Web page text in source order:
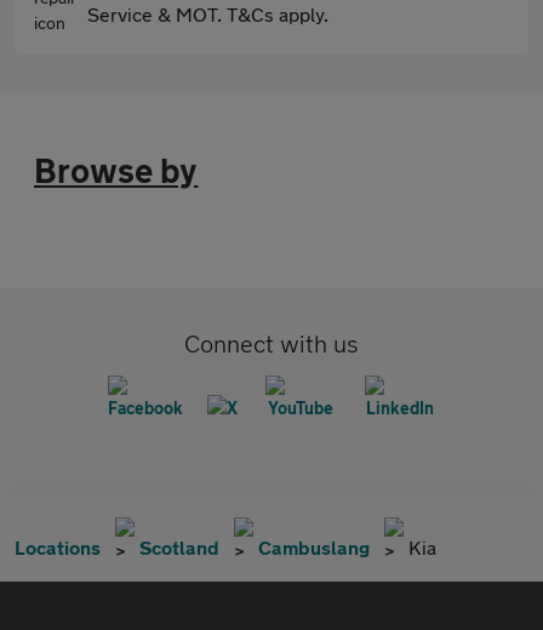
Service & MOT. T&Cs apply.
Browse by
Connect with us
Locations Scotland Cambuslang Kia